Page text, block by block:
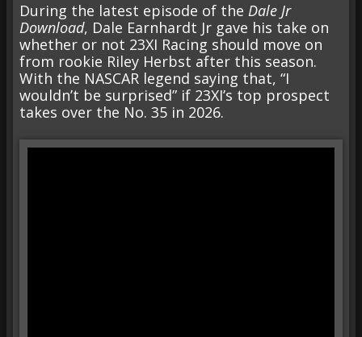
During the latest episode of the Dale Jr
Download, Dale Earnhardt Jr gave his take on
whether or not 23XI Racing should move on
from rookie Riley Herbst after this season.
With the NASCAR legend saying that, “I
wouldn’t be surprised” if 23XI’s top prospect
takes over the No. 35 in 2026.